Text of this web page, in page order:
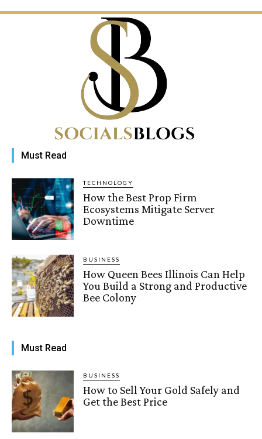
Must Read
TECHNOLOGY
How the Best Prop Firm
Ecosystems Mitigate Server
Downtime
BUSINESS
How Queen Bees Illinois Can Help
You Build a Strong and Productive
Bee Colony
Must Read
BUSINESS
How to Sell Your Gold Safely and
Get the Best Price